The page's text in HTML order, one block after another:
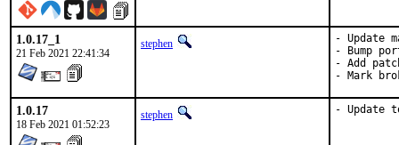
1.0.17_1
21 Feb 2021 22:41:34
stephen
- Update
- Bump
- Add
- Mark
1.0.17
18 Feb 2021 01:52:23
stephen - Update